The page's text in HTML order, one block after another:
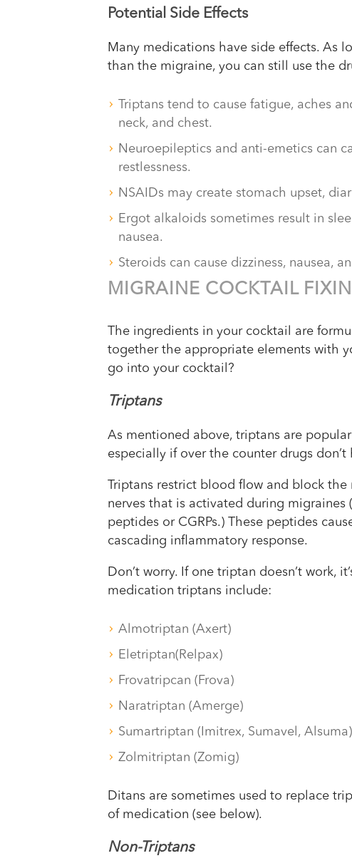
Potential Side Effects
Many medications have side effects. As
than the migraine, you can still use the
Triptans tend to cause fatigue, aches
neck, and chest.
Neuroepileptics and anti-emetics can
restlessness.
NSAIDs may create stomach upset,
Ergot alkaloids sometimes result in
nausea.
Steroids can cause dizziness, nausea,
MIGRAINE COCKTAIL
The ingredients in your cocktail are
together the appropriate elements with
go into your cocktail?
Triptans
As mentioned above, triptans are
especially if over the counter drugs don’t
Triptans restrict blood flow and block
nerves that is activated during migraines
peptides or CGRPs.) These peptides
cascading inflammatory response.
Don’t worry. If one triptan doesn’t work,
medication triptans include:
Almotriptan (Axert)
Eletriptan(Relpax)
Frovatripcan (Frova)
Naratriptan (Amerge)
Sumartriptan (Imitrex, Sumavel, Alsuma)
Zolmitriptan (Zomig)
Ditans are sometimes used to replace
of medication (see below).
Non-Triptans